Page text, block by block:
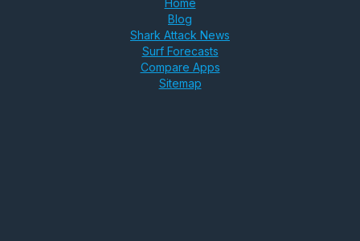
Home
Blog
Shark Attack News
Surf Forecasts
Compare Apps
Sitemap